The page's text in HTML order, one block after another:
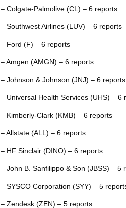
– Colgate-Palmolive (CL) – 6 reports
– Southwest Airlines (LUV) – 6 reports
– Ford (F) – 6 reports
– Amgen (AMGN) – 6 reports
– Johnson & Johnson (JNJ) – 6 reports
– Universal Health Services (UHS) – 6
– Kimberly-Clark (KMB) – 6 reports
– Allstate (ALL) – 6 reports
– HF Sinclair (DINO) – 6 reports
– John B. Sanfilippo & Son (JBSS) – 5
– SYSCO Corporation (SYY) – 5
– Zendesk (ZEN) – 5 reports